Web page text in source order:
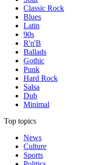
Classic Rock
Blues
Latin
90s
R'n'B
Ballads
Gothic
Punk
Hard Rock
Salsa
Dub
Minimal
Top topics
News
Culture
Sports